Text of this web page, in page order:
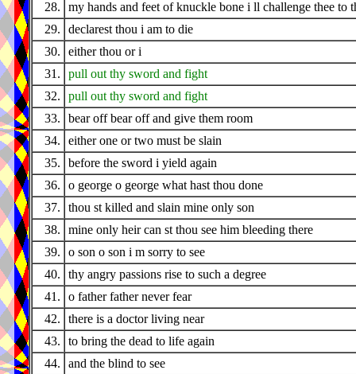
28.
my hands and feet of knuckle bone i ll challenge thee to
29.
declarest thou i am to die
30.
either thou or i
31.
pull out thy sword and fight
32.
pull out thy sword and fight
33.
bear off bear off and give them room
34.
either one or two must be slain
35.
before the sword i yield again
36.
o george o george what hast thou done
37.
thou st killed and slain mine only son
38.
mine only heir can st thou see him bleeding there
39.
o son o son i m sorry to see
40.
thy angry passions rise to such a degree
41.
o father father never fear
42.
there is a doctor living near
43.
to bring the dead to life again
44.
and the blind to see